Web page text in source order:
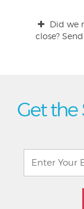
Did we
close?
Get the